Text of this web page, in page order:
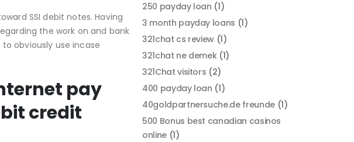
SSI debit notes. Having
the work on and bank
obviously use incase
pay
credit
250 payday loan (1)
3 month payday loans (1)
321chat cs review (1)
321chat ne demek(1)
321Chat visitors (2)
400 payday loan (1)
40goldpartnersuche.de freunde(1)
500 Bonus best canadian casinos
online(1)